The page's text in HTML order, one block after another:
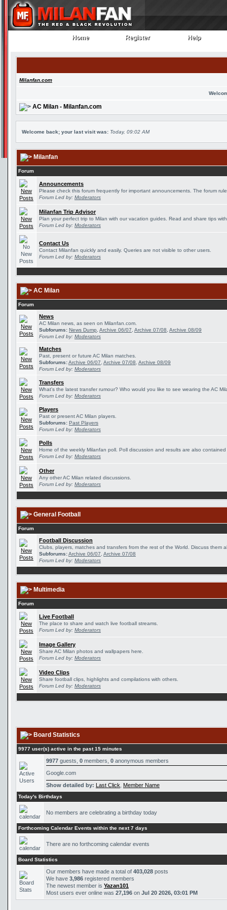
Home
Home Register
Register Help
Help
Milanfan.com
AC Milan - Milanfan.com
Welcome back; your last visit was: Today, 09:02 AM
Milanfan
Forum
Announcements
Please check this forum frequently for important announcements. The forum
Forum Led by: Moderators
Milanfan Trip Advisor
Plan your perfect trip to Milan with our vacation guides. Read and share tips
Forum Led by: Moderators
Contact Us
Contact Milanfan quickly and easily. Queries are not visible to other users.
Forum Led by: Moderators
AC Milan
Forum
News
AC Milan news, as seen on Milanfan.com.
Subforums: News Dump Archive 06/07 Archive 07/08 Archive 08/09
Forum Led by: Moderators
Matches
Past, present or future AC Milan matches.
Subforums:Archive 06/07 Archive 07/08 Archive 08/09
Forum Led by: Moderators
Transfers
What's the latest transfer rumour? Who would you like to see wearing the AC
Forum Led by: Moderators
Players
Past or present AC Milan players.
Subforums: Past Players
Forum Led by: Moderators
Polls
Home of the weekly Milanfan poll. Poll discussion and results are also
Forum Led by: Moderators
Other
Any other AC Milan related discussions.
Forum Led by: Moderators
General Football
Forum
Football Discussion
Clubs, players, matches and transfers from the rest of the World. Discuss them
Subforums:Archive 06/07 Archive 07/08
Forum Led by: Moderators
Multimedia
Forum
Live Football
The place to share and watch live football streams.
Forum Led by: Moderators
Image Gallery
Share AC Milan photos and wallpapers here.
Forum Led by: Moderators
Video Clips
Share football clips, highlights and compilations with others.
Forum Led by: Moderators
Board Statistics
9977 user(s) active in the past 15 minutes
9977 guests, 0 members, 0 anonymous members
Google.com
Show detailed by: Last Click Member Name
Today's Birthdays
No members are celebrating a birthday today
Forthcoming Calendar Events within the next 7 days
There are no forthcoming calendar events
Board Statistics
Our members have made a total of 403,028 posts
We have 3,986 registered members
The newest member is Yazan101
Most users ever online was 27,196 on Jul 20 2026, 03:01 PM